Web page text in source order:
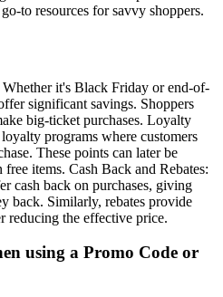
to resources for savvy shoppers.
Whether it's Black Friday or end-of-
significant savings. Shoppers
big-ticket purchases. Loyalty
programs where customers
These points can later be
items. Cash Back and Rebates:
cash back on purchases, giving
back. Similarly, rebates provide
reducing the effective price.
using a Promo Code or